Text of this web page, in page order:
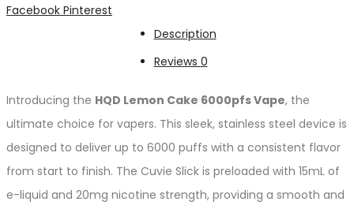
Share
Facebook Pinterest
Description
Reviews 0
Introducing the HQD Lemon Cake 6000pfs Vape, the
ultimate choice for vapers. This sleek, stainless steel device is
designed to deliver up to 6000 puffs with a consistent flavor
from start to finish. The Cuvie Slick is preloaded with 15mL of
e-liquid and 20mg nicotine strength, providing a smooth and